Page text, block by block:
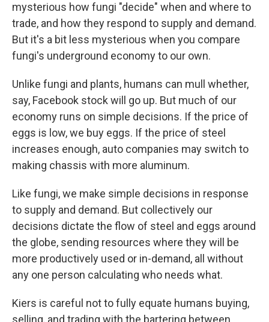
mysterious how fungi "decide" when and where to
trade, and how they respond to supply and demand.
But it's a bit less mysterious when you compare
fungi's underground economy to our own.
Unlike fungi and plants, humans can mull whether,
say, Facebook stock will go up. But much of our
economy runs on simple decisions. If the price of
eggs is low, we buy eggs. If the price of steel
increases enough, auto companies may switch to
making chassis with more aluminum.
Like fungi, we make simple decisions in response
to supply and demand. But collectively our
decisions dictate the flow of steel and eggs around
the globe, sending resources where they will be
more productively used or in-demand, all without
any one person calculating who needs what.
Kiers is careful not to fully equate humans buying,
selling, and trading with the bartering between